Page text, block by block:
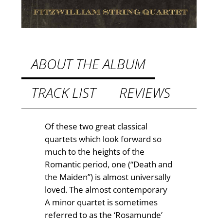
9
9
r
o
u
g
h
£
1
4
.
g
Q
s
ABOUT THE ALBUM
TRACK LIST
REVIEWS
Of these two great classical
quartets which look forward so
much to the heights of the
Romantic period, one (“Death and
the Maiden”) is almost universally
loved. The almost contemporary
A minor quartet is sometimes
referred to as the ‘Rosamunde’